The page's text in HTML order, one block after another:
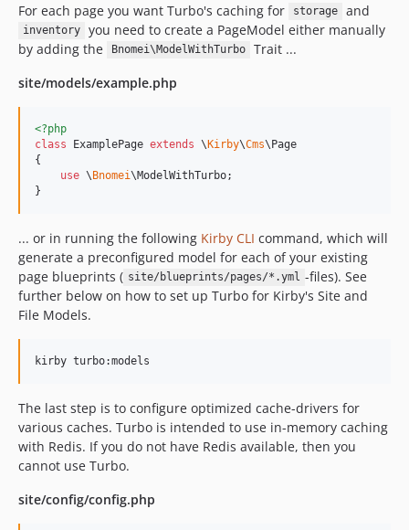
For each page you want Turbo's caching for storage and
inventory
you need to create a PageModel either manually
by adding the
Bnomei\ModelWithTurbo
Trait ...
site/models/example.php
<?php
class ExamplePage extends \Kirby\Cms\Page
{
use \Bnomei\ModelWithTurbo;
}
... or in running the following Kirby CLI command, which will
generate a preconfigured model for each of your existing
page blueprints ( site/blueprints/pages/*.yml -files). See
further below on how to set up Turbo for Kirby's Site and
File Models.
kirby turbo:models
The last step is to configure optimized cache-drivers for
various caches. Turbo is intended to use in-memory caching
with Redis. If you do not have Redis available, then you
cannot use Turbo.
site/config/config.php